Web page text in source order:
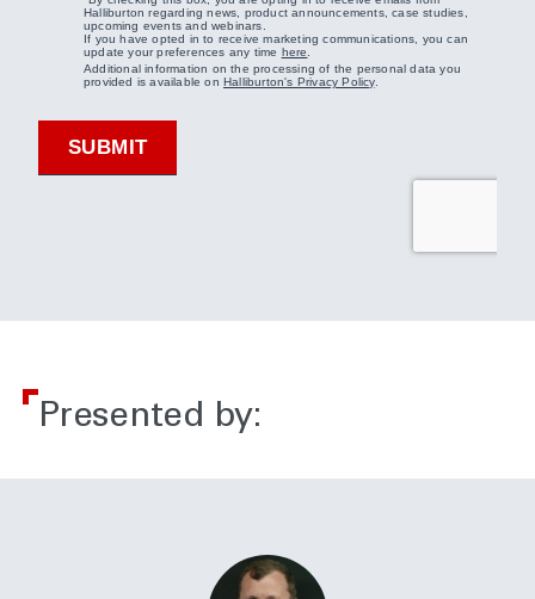
Presented by: